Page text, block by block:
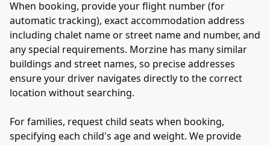
When booking, provide your flight number (for
automatic tracking), exact accommodation address
including chalet name or street name and number, and
any special requirements. Morzine has many similar
buildings and street names, so precise addresses
ensure your driver navigates directly to the correct
location without searching.
For families, request child seats when booking,
specifying each child's age and weight. We provide